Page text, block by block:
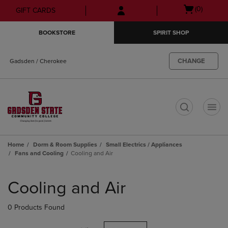
Skip
to
Skip
to
menu
GIFT CARDS
Open
(0)
BOOKSTORE SPIRIT SHOP
Gadsden / Cherokee CHANGE
Home Dorm & Room Supplies
Small Electrics / Appliances
Fans and Cooling
Cooling and Air
products
Cooling and Air
0 Products Found